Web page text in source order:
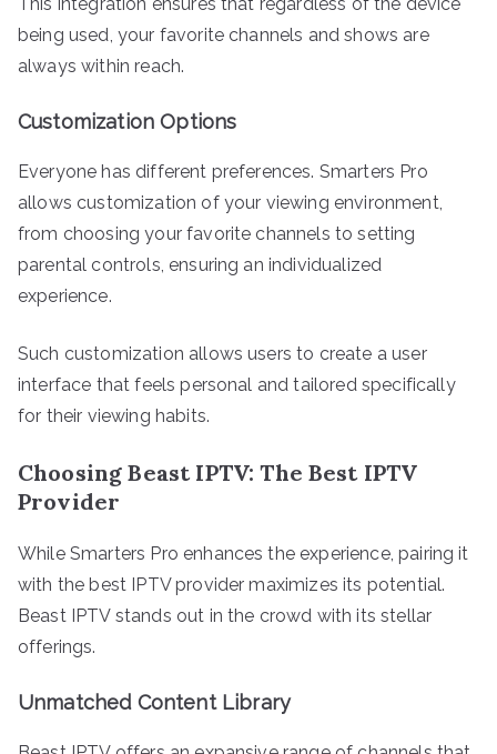
being used, your favorite channels and shows are
always within reach.
Customization Options
Everyone has different preferences. Smarters Pro
allows customization of your viewing environment,
from choosing your favorite channels to setting
parental controls, ensuring an individualized
experience.
Such customization allows users to create a user
interface that feels personal and tailored specifically
for their viewing habits.
Choosing Beast IPTV: The Best IPTV
Provider
While Smarters Pro enhances the experience, pairing it
with the best IPTV provider maximizes its potential.
Beast IPTV stands out in the crowd with its stellar
offerings.
Unmatched Content Library